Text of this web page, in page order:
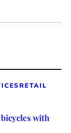
RETAIL
with